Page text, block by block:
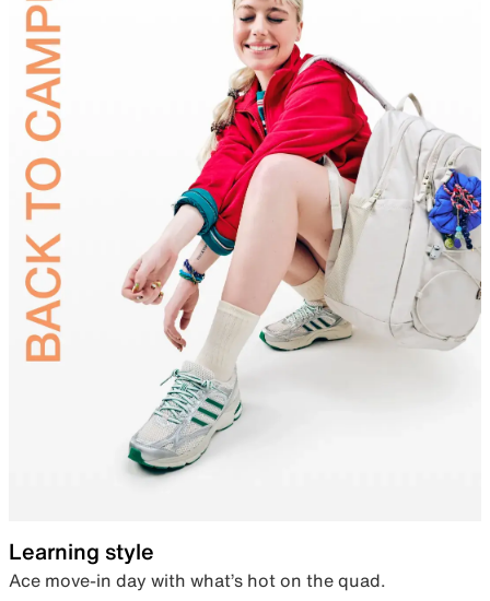
Learning style
Ace move-in day with what’s hot on the quad.